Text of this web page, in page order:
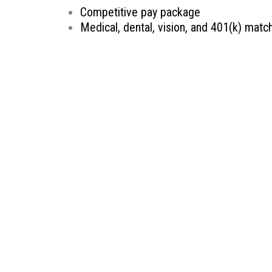
Competitive pay package
Medical, dental, vision, and 401(k)